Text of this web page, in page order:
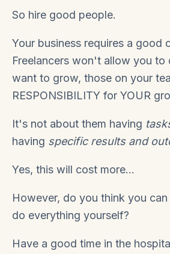
So hire good people.
Your business requires a good
Freelancers won't allow you to
want to grow, those on your
RESPONSIBILITY for YOUR
It's not about them having
having specific results and
Yes, this will cost more...
However, do you think you
do everything yourself?
Have a good time in the